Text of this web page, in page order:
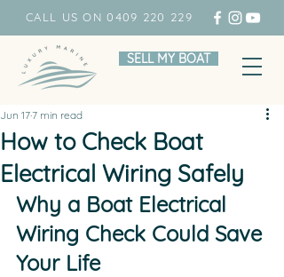
CALL US ON 0409 220 229
SELL MY BOAT
How to Check Boat
Electrical Wiring Safely
Jun 177 min read
Why a Boat Electrical
Wiring Check Could Save
Your Life